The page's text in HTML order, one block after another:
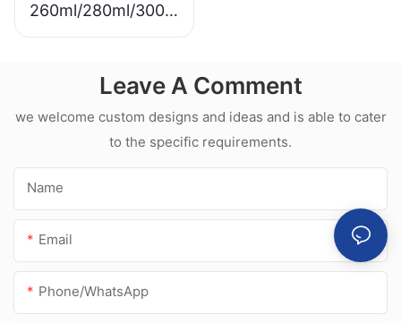
260ml/280ml/300m
l Hot sale
acetic silicone
sealant for
Leave A Comment
we welcome custom designs and ideas and is able to cater
to the specific requirements.
Name
Email
Phone/whatsApp